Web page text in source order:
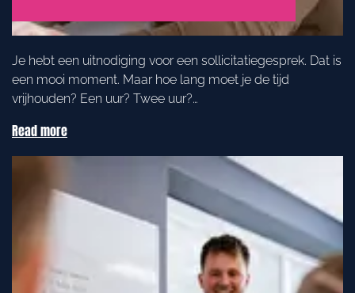
Je hebt een uitnodiging voor een sollicitatiegesprek. Dat is
een mooi moment. Maar hoe lang moet je de tijd
vrijhouden? Een uur? Twee uur?…
Read more